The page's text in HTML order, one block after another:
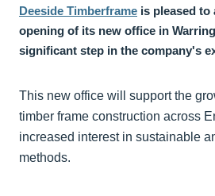
Deeside Timberframe is pleased to
opening of its new office in
significant step in the company's
This new office will support the
timber frame construction across
increased interest in sustainable
methods.